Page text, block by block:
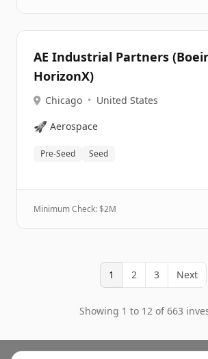
AE Industrial Partners
HorizonX)
Chicago • United States
🚀 Aerospace
Pre-Seed Seed
Minimum Check: $2M
1 2 3 Next
Showing 1 to 12 of 663